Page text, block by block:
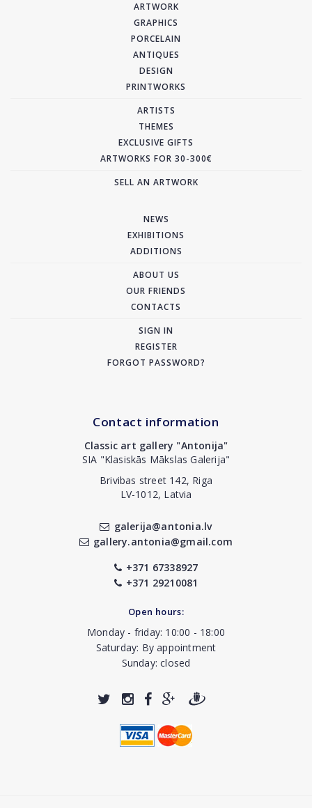
ARTWORK
GRAPHICS
PORCELAIN
ANTIQUES
DESIGN
PRINTWORKS
ARTISTS
THEMES
EXCLUSIVE GIFTS
ARTWORKS FOR 30-300€
SELL AN ARTWORK
NEWS
EXHIBITIONS
ADDITIONS
ABOUT US
OUR FRIENDS
CONTACTS
SIGN IN
REGISTER
FORGOT PASSWORD?
Contact information
Classic art gallery "Antonija"
SIA "Klasiskās Mākslas Galerija"
Brivibas street 142, Riga
LV-1012, Latvia
galerija@antonia.lv
gallery.antonia@gmail.com
+371 67338927
+371 29210081
Open hours:
Monday - friday: 10:00 - 18:00
Saturday: By appointment
Sunday: closed